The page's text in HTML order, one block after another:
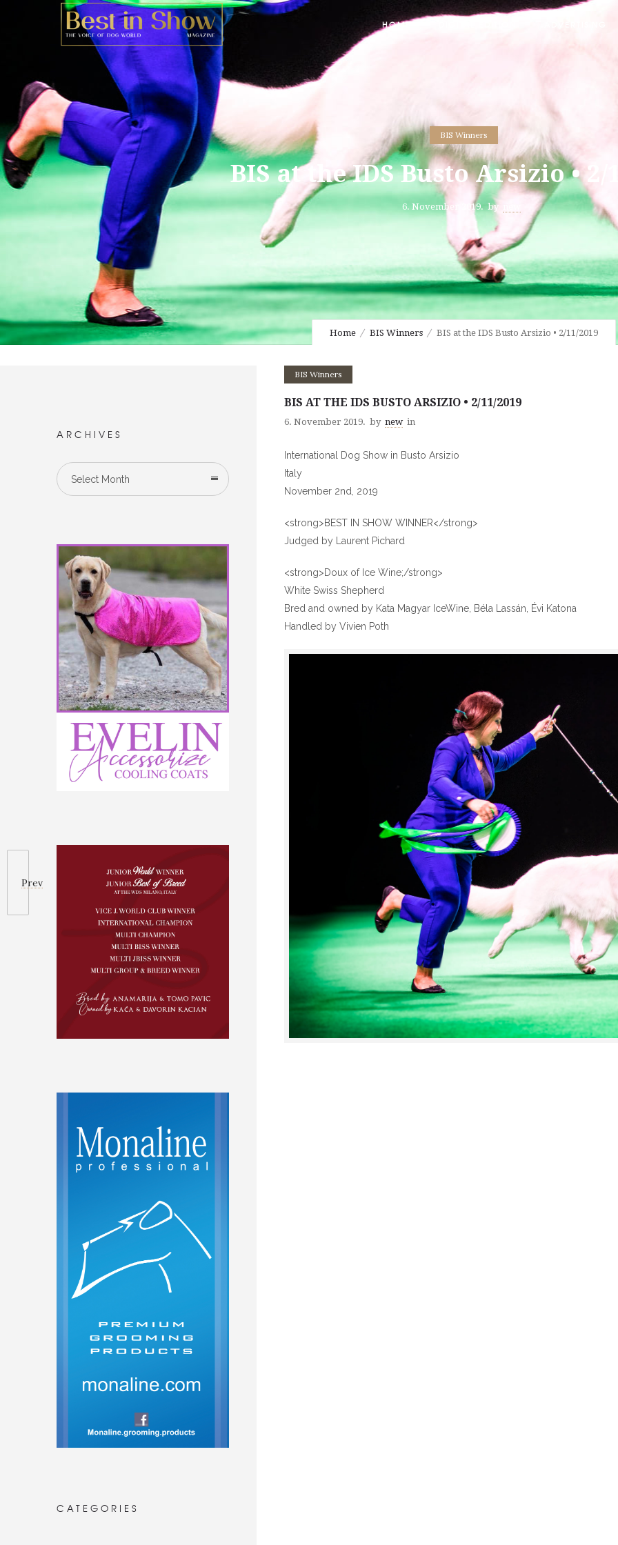
HOME
BIS Winners
BIS at the IDS Busto Arsizio • 2/
6. November 2019. by
Home BIS Winners BIS at the IDS Busto Arsizio • 2/11/2019
Prev
BIS Winners
BIS AT THE IDS BUSTO ARSIZIO • 2/11/2019
6. November 2019. by new in
International Dog Show in Busto Arsizio
Italy
November 2nd, 2019
<strong>BEST IN SHOW WINNER</strong>
Judged by Laurent Pichard
<strong>Doux of Ice Wine;/strong>
White Swiss Shepherd
Bred and owned by Kata Magyar IceWine, Béla Lassán, Évi Katona
Handled by Vivien Poth
ARCHIVES
Select Month
CATEGORIES